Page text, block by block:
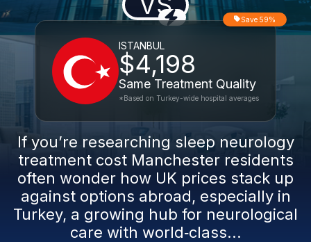
ISTANBUL
$4,198
Same Treatment Quality
Save 59%
*Based on Turkey-wide hospital averages
If you’re researching sleep neurology
treatment cost Manchester residents
often wonder how UK prices stack up
against options abroad, especially in
Turkey, a growing hub for neurological
care with world‑class...